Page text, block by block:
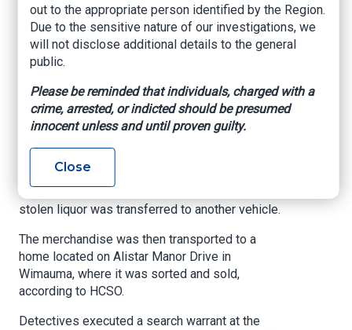
Detectives determined that beginning on
February 13, warehouse workers concealed
cases of high-end liquor on pallets during
overnight shifts. Detectives say the stolen liquor
security seals were broken and reapplied.
HCSO said the delivery driver would then make
route. Detectives added that one of those routes
was a Wendy's in Seffner. At these locations, the
stolen liquor was transferred to another vehicle.
The merchandise was then transported to a
home located on Alistar Manor Drive in
Wimauma, where it was sorted and sold,
according to HCSO.
Detectives executed a search warrant at the
out to the appropriate person identified by the Region.
Due to the sensitive nature of our investigations, we
will not disclose additional details to the general
public.
Please be reminded that individuals, charged with a
crime, arrested, or indicted should be presumed
innocent unless and until proven guilty.
Close